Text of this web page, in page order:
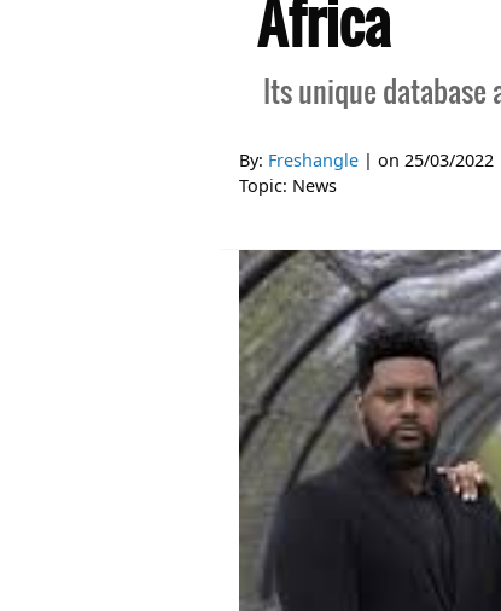
Africa
Its unique database
By: Freshangle | on 25/03/2022
Topic: News